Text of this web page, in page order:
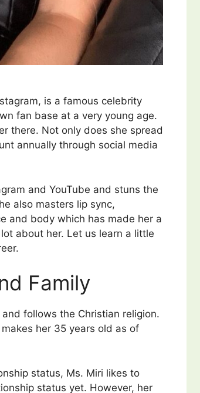
is a famous celebrity
fan base at a very young age.
there. Not only does she spread
annually through social media
and YouTube and stuns the
also masters lip sync,
and body which has made her a
about her. Let us learn a little
Family
follows the Christian religion.
her 35 years old as of
status, Ms. Miri likes to
status yet. However, her